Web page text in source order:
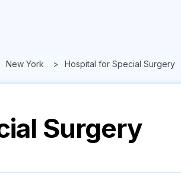
New York Hospital for Special Surgery
Surgery